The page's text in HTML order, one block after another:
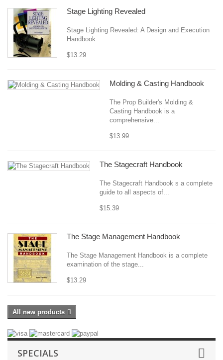
Stage Lighting Revealed
Stage Lighting Revealed: A Design and Execution
Handbook
$13.29
Molding & Casting Handbook
The Prop Builder's Molding &
Casting Handbook is a
comprehensive...
$13.99
The Stagecraft Handbook
The Stagecraft Handbook s a complete
guide to all aspects of...
$15.39
The Stage Management Handbook
The Stage Management Handbook is a complete
examination of the stage...
$13.29
All new products
SPECIALS